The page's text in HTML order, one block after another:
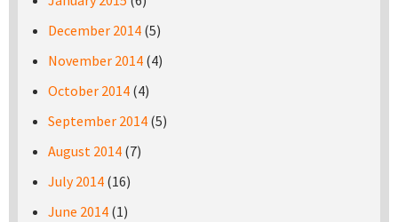
December 2014 (5)
November 2014 (4)
October 2014 (4)
September 2014 (5)
August 2014 (7)
July 2014 (16)
June 2014 (1)